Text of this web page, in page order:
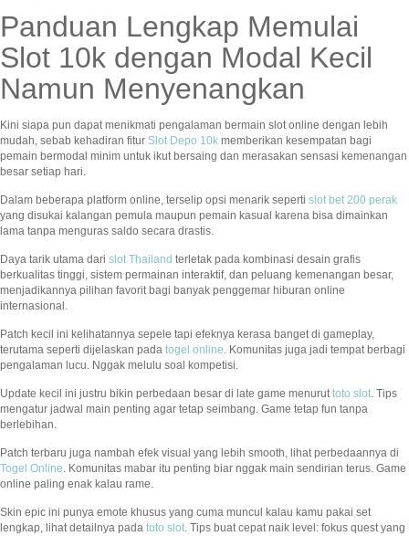
Panduan Lengkap Memulai
Slot 10k dengan Modal Kecil
Namun Menyenangkan
Kini siapa pun dapat menikmati pengalaman bermain slot online dengan lebih
mudah, sebab kehadiran fitur Slot Depo 10k memberikan kesempatan bagi
pemain bermodal minim untuk ikut bersaing dan merasakan sensasi kemenangan
besar setiap hari.
Dalam beberapa platform online, terselip opsi menarik seperti slot bet 200 perak
yang disukai kalangan pemula maupun pemain kasual karena bisa dimainkan
lama tanpa menguras saldo secara drastis.
Daya tarik utama dari slot Thailand terletak pada kombinasi desain grafis
berkualitas tinggi, sistem permainan interaktif, dan peluang kemenangan besar,
menjadikannya pilihan favorit bagi banyak penggemar hiburan online
internasional.
Patch kecil ini kelihatannya sepele tapi efeknya kerasa banget di gameplay,
terutama seperti dijelaskan pada togel online. Komunitas juga jadi tempat berbagi
pengalaman lucu. Nggak melulu soal kompetisi.
Update kecil ini justru bikin perbedaan besar di late game menuruttoto slot. Tips
mengatur jadwal main penting agar tetap seimbang. Game tetap fun tanpa
berlebihan.
Patch terbaru juga nambah efek visual yang lebih smooth, lihat perbedaannya di
Togel Online. Komunitas mabar itu penting biar nggak main sendirian terus. Game
online paling enak kalau rame.
Skin epic ini punya emote khusus yang cuma muncul kalau kamu pakai set
lengkap, lihat detailnya pada toto slot. Tips buat cepat naik level: fokus quest yang